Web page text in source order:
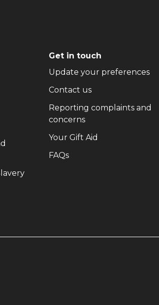
new window)
Get in touch
Update your preferences
Contact us(opens in new
Reporting complaints and
concerns(opens in new
Your Gift Aid
FAQs(opens in new window)